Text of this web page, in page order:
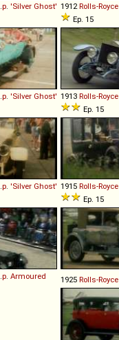
.p. 'Silver Ghost' 1912Rolls-Royce
Ep. 15
.p. 'Silver Ghost' 1913 Rolls-Royce
Ep. 15
.p. 'Silver Ghost' 1915 Rolls-Royce
Ep. 15
.p. Armoured
1925 Rolls-Royce